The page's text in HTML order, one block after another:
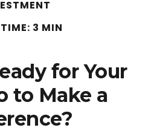
3 MIN
for Your
to Make a